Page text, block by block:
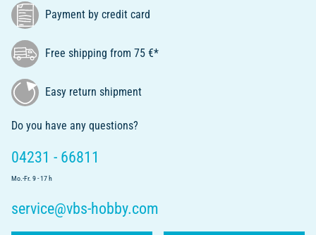
Payment by credit card
Free shipping from 75 €*
Easy return shipment
Do you have any questions?
04231 - 66811
Mo.-Fr. 9 - 17 h
service@vbs-hobby.com